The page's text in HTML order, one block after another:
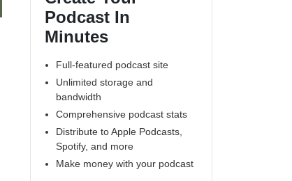
Podcast In
Minutes
Full-featured podcast site
Unlimited storage and
bandwidth
Comprehensive podcast stats
Distribute to Apple Podcasts,
Spotify, and more
Make money with your podcast